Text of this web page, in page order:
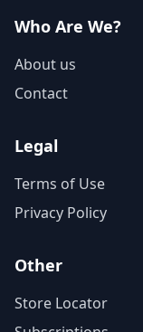
Who Are We?
About us
Contact
Legal
Terms of Use
Privacy Policy
Other
Store Locator